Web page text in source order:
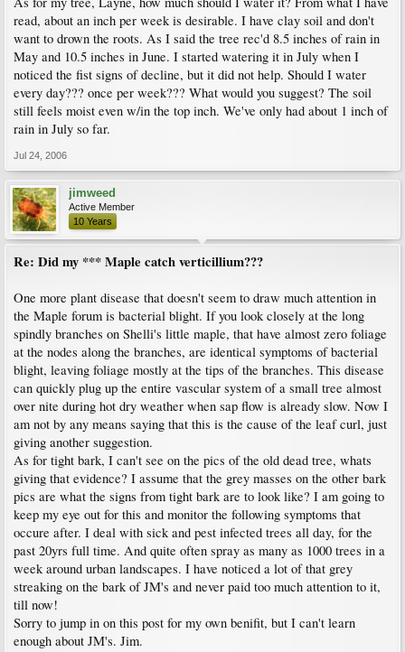
read, about an inch per week is desirable. I have clay soil and don't
want to drown the roots. As I said the tree rec'd 8.5 inches of rain in
May and 10.5 inches in June. I started watering it in July when I
noticed the fist signs of decline, but it did not help. Should I water
every day??? once per week??? What would you suggest? The soil
still feels moist even w/in the top inch. We've only had about 1 inch of
rain in July so far.
Jul 24, 2006
jimweed
Active Member
10 Years
Re: Did my *** Maple catch verticillium???
One more plant disease that doesn't seem to draw much attention in
the Maple forum is bacterial blight. If you look closely at the long
spindly branches on Shelli's little maple, that have almost zero foliage
at the nodes along the branches, are identical symptoms of bacterial
blight, leaving foliage mostly at the tips of the branches. This disease
can quickly plug up the entire vascular system of a small tree almost
over nite during hot dry weather when sap flow is already slow. Now I
am not by any means saying that this is the cause of the leaf curl, just
giving another suggestion.
As for tight bark, I can't see on the pics of the old dead tree, whats
giving that evidence? I assume that the grey masses on the other bark
pics are what the signs from tight bark are to look like? I am going to
keep my eye out for this and monitor the following symptoms that
occure after. I deal with sick and pest infected trees all day, for the
past 20yrs full time. And quite often spray as many as 1000 trees in a
week around urban landscapes. I have noticed a lot of that grey
streaking on the bark of JM's and never paid too much attention to it,
till now!
Sorry to jump in on this post for my own benifit, but I can't learn
enough about JM's. Jim.